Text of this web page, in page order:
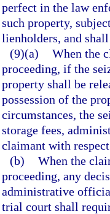
perfect in the law
such property,
lienholders, and
(9)(a) When the
proceeding, if the
property shall be
possession of the
circumstances, the
storage fees,
claimant with
(b) When the
proceeding, any
administrative
trial court shall